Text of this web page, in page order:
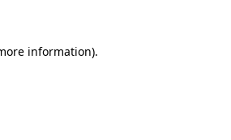
information).